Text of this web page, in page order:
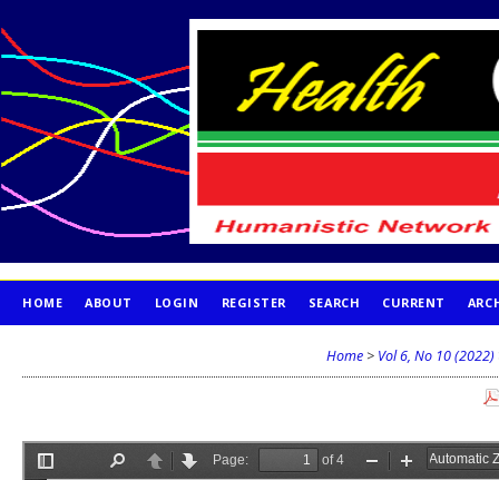
HOME ABOUT LOGIN REGISTER SEARCH CURRENT
Home > Vol 6, No 10 (2022)